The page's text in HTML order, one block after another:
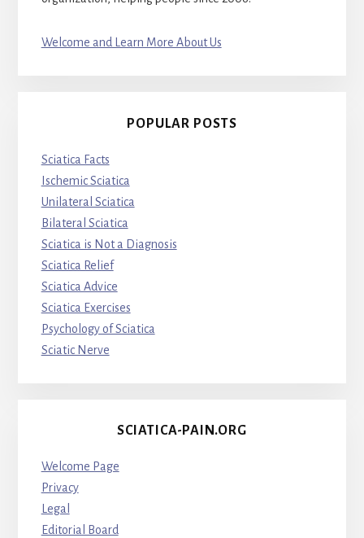
Welcome and Learn More About Us
POPULAR POSTS
Sciatica Facts
Ischemic Sciatica
Unilateral Sciatica
Bilateral Sciatica
Sciatica is Not a Diagnosis
Sciatica Relief
Sciatica Advice
Sciatica Exercises
Psychology of Sciatica
Sciatic Nerve
SCIATICA-PAIN.ORG
Welcome Page
Privacy
Legal
Editorial Board